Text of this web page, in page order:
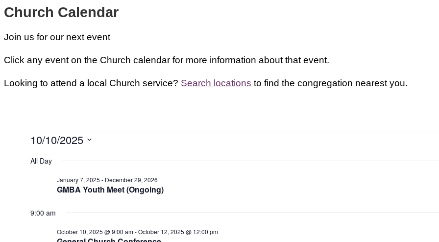
Church Calendar
Join us for our next event
Click any event on the Church calendar for more information about that event.
Looking to attend a local Church service? Search locations to find the congregation nearest you.
Events
October
2025
10/10/2025
date.
All Day
GMBA Youth Meet (Ongoing)
January 7, 2025 - December 29, 2026
9:00 am
October 10, 2025 @ 9:00 am-October 12, 2025 @ 12:00 pm